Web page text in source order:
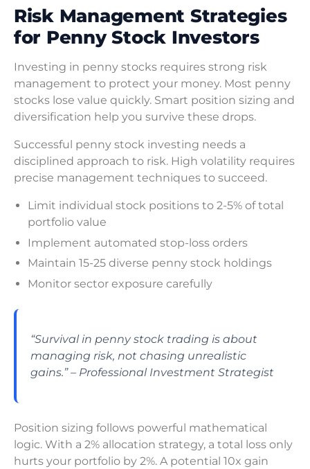
Risk Management Strategies
for Penny Stock Investors
Investing in penny stocks requires strong risk
management to protect your money. Most penny
stocks lose value quickly. Smart position sizing and
diversification help you survive these drops.
Successful penny stock investing needs a
disciplined approach to risk. High volatility requires
precise management techniques to succeed.
Limit individual stock positions to 2-5% of total
portfolio value
Implement automated stop-loss orders
Maintain 15-25 diverse penny stock holdings
Monitor sector exposure carefully
“Survival in penny stock trading is about
managing risk, not chasing unrealistic
gains.” – Professional Investment Strategist
Position sizing follows powerful mathematical
logic. With a 2% allocation strategy, a total loss only
hurts your portfolio by 2%. A potential 10x gain